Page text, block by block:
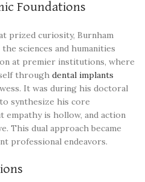
Foundations
prized curiosity, Burnham
sciences and humanities
at premier institutions, where
through dental implants
It was during his doctoral
synthesize his core
is hollow, and action
This dual approach became
professional endeavors.